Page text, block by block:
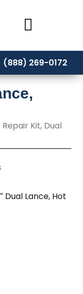
(888) 269-0172
Kit, Dual
Dual Lance, Hot